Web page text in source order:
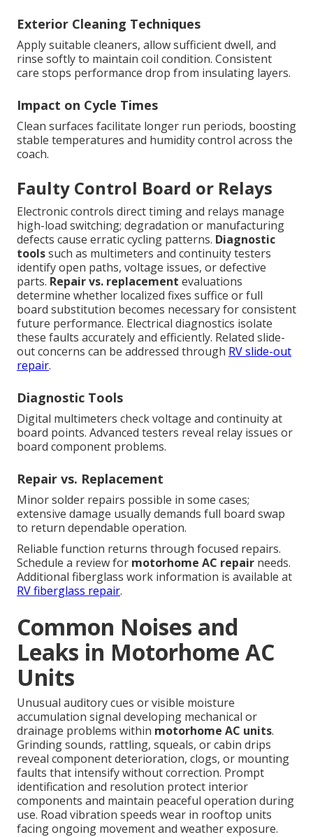
Exterior Cleaning Techniques
Apply suitable cleaners, allow sufficient dwell, and
rinse softly to maintain coil condition. Consistent
care stops performance drop from insulating layers.
Impact on Cycle Times
Clean surfaces facilitate longer run periods, boosting
stable temperatures and humidity control across the
coach.
Faulty Control Board or Relays
Electronic controls direct timing and relays manage
high-load switching; degradation or manufacturing
defects cause erratic cycling patterns. Diagnostic
toolssuch as multimeters and continuity testers
identify open paths, voltage issues, or defective
parts. Repair vs. replacement evaluations
determine whether localized fixes suffice or full
board substitution becomes necessary for consistent
future performance. Electrical diagnostics isolate
these faults accurately and efficiently. Related slide-
out concerns can be addressed through RV slide-out
repair.
Diagnostic Tools
Digital multimeters check voltage and continuity at
board points. Advanced testers reveal relay issues or
board component problems.
Repair vs. Replacement
Minor solder repairs possible in some cases;
extensive damage usually demands full board swap
to return dependable operation.
Reliable function returns through focused repairs.
Schedule a review for motorhome AC repair needs.
Additional fiberglass work information is available at
RV fiberglass repair.
Common Noises and
Leaks in Motorhome AC
Units
Unusual auditory cues or visible moisture
accumulation signal developing mechanical or
drainage problems within motorhome AC units.
Grinding sounds, rattling, squeals, or cabin drips
reveal component deterioration, clogs, or mounting
faults that intensify without correction. Prompt
identification and resolution protect interior
components and maintain peaceful operation during
use. Road vibration speeds wear in rooftop units
facing ongoing movement and weather exposure.